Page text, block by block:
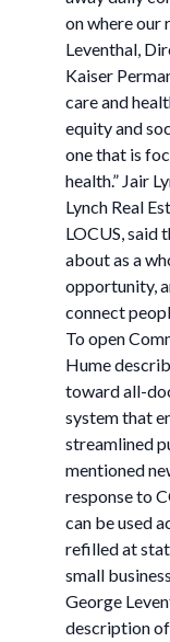
on where our
Leventhal,
Kaiser
care and
equity and
one that is
health.” Jair
Lynch Real
LOCUS, said
about as a
opportunity,
connect
To open
Hume
toward all-
system that
streamlined
mentioned
response to
can be used
refilled at
small
George
description